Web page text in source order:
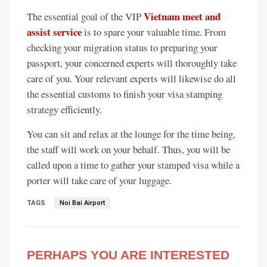
The essential goal of the VIPVietnam meet and
assist serviceis to spare your valuable time. From
checking your migration status to preparing your
passport, your concerned experts will thoroughly take
care of you. Your relevant experts will likewise do all
the essential customs to finish your visa stamping
strategy efficiently.
You can sit and relax at the lounge for the time being,
the staff will work on your behalf. Thus, you will be
called upon a time to gather your stamped visa while a
porter will take care of your luggage.
TAGS Noi Bai Airport
PERHAPS YOU ARE INTERESTED